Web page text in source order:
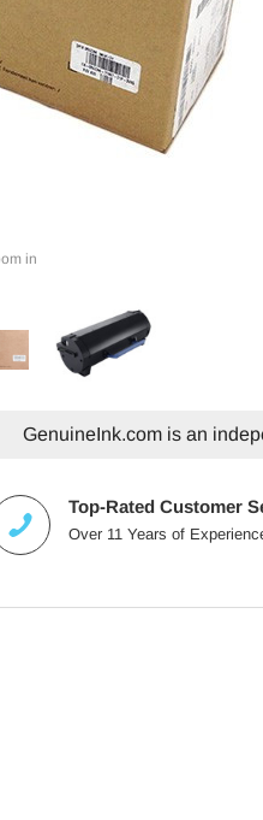
in
GenuineInk.com is an
Top-Rated Customer
Over 11 Years of